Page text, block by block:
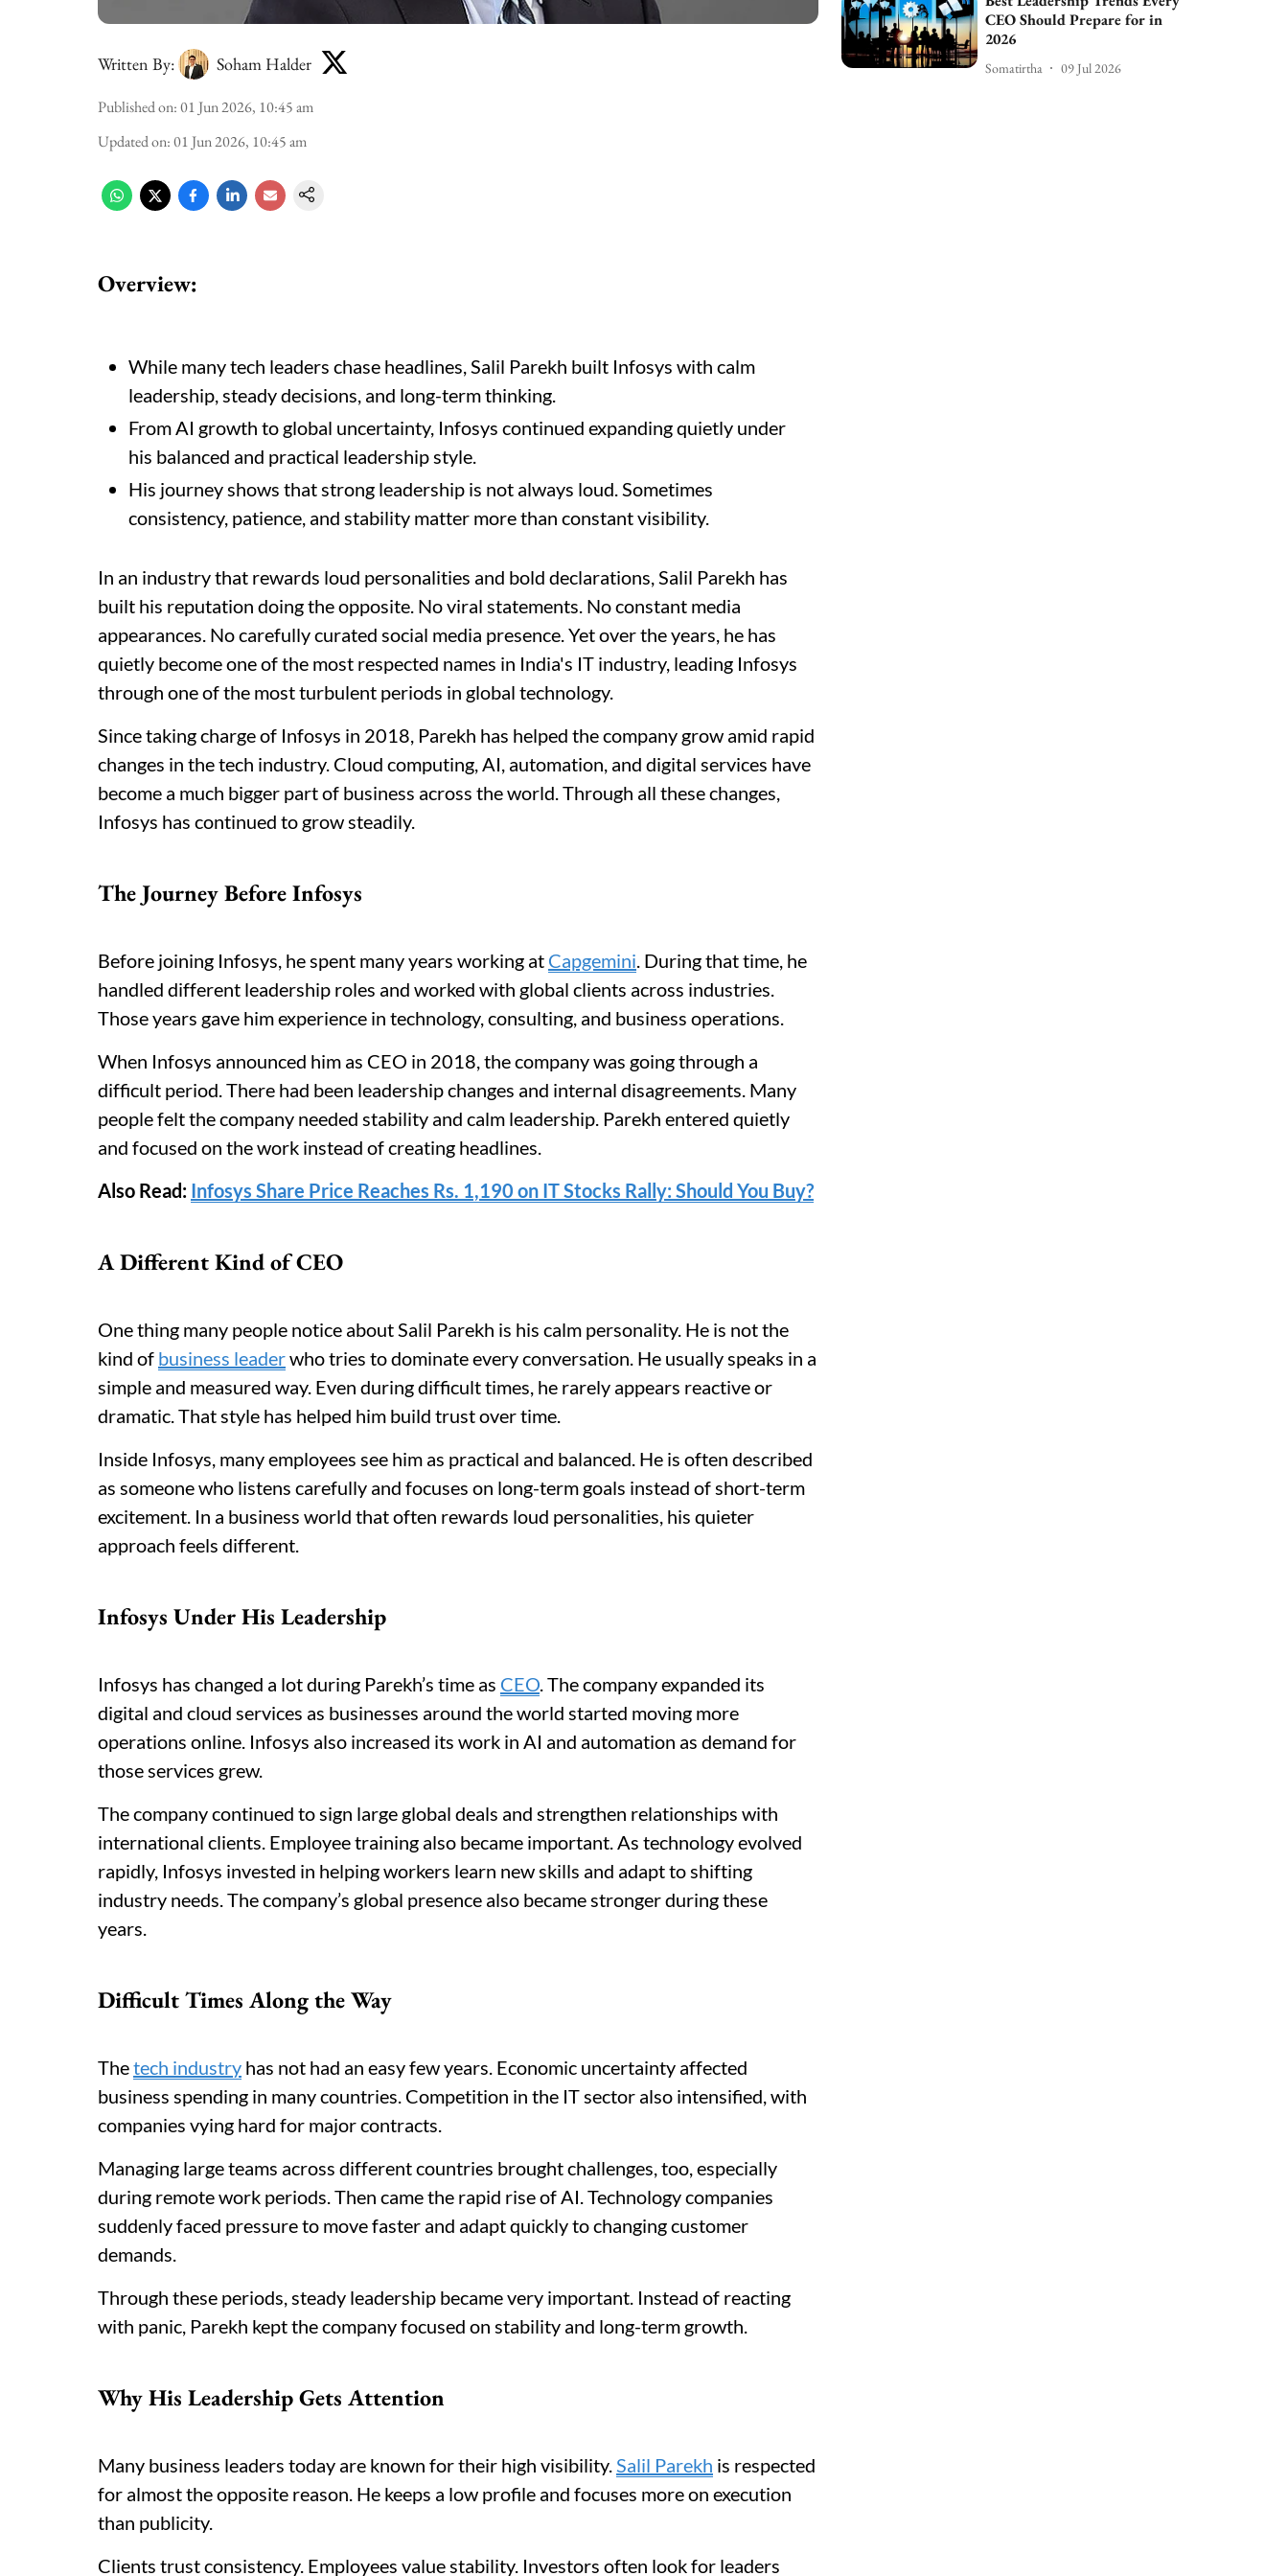
Written By: Soham Halder
Published on:01 Jun 2026, 10:45 am
Updated on:01 Jun 2026, 10:45 am
Overview:
While many tech leaders chase headlines, Salil Parekh built Infosys with calm
leadership, steady decisions, and long-term thinking.
From AI growth to global uncertainty, Infosys continued expanding quietly under
his balanced and practical leadership style.
His journey shows that strong leadership is not always loud. Sometimes
consistency, patience, and stability matter more than constant visibility.
In an industry that rewards loud personalities and bold declarations, Salil Parekh has
built his reputation doing the opposite. No viral statements. No constant media
appearances. No carefully curated social media presence. Yet over the years, he has
quietly become one of the most respected names in India's IT industry, leading Infosys
through one of the most turbulent periods in global technology.
Since taking charge of Infosys in 2018, Parekh has helped the company grow amid rapid
changes in the tech industry. Cloud computing, AI, automation, and digital services have
become a much bigger part of business across the world. Through all these changes,
Infosys has continued to grow steadily.
The Journey Before Infosys
Before joining Infosys, he spent many years working at Capgemini. During that time, he
handled different leadership roles and worked with global clients across industries.
Those years gave him experience in technology, consulting, and business operations.
When Infosys announced him as CEO in 2018, the company was going through a
difficult period. There had been leadership changes and internal disagreements. Many
people felt the company needed stability and calm leadership. Parekh entered quietly
and focused on the work instead of creating headlines.
Also Read: Infosys Share Price Reaches Rs. 1,190 on IT Stocks Rally: Should You Buy?
A Different Kind of CEO
One thing many people notice about Salil Parekh is his calm personality. He is not the
kind of business leaderwho tries to dominate every conversation. He usually speaks in a
simple and measured way. Even during difficult times, he rarely appears reactive or
dramatic. That style has helped him build trust over time.
Inside Infosys, many employees see him as practical and balanced. He is often described
as someone who listens carefully and focuses on long-term goals instead of short-term
excitement. In a business world that often rewards loud personalities, his quieter
approach feels different.
Infosys Under His Leadership
Infosys has changed a lot during Parekh’s time as CEO. The company expanded its
digital and cloud services as businesses around the world started moving more
operations online. Infosys also increased its work in AI and automation as demand for
those services grew.
The company continued to sign large global deals and strengthen relationships with
international clients. Employee training also became important. As technology evolved
rapidly, Infosys invested in helping workers learn new skills and adapt to shifting
industry needs. The company’s global presence also became stronger during these
years.
Difficult Times Along the Way
Thetech industry has not had an easy few years. Economic uncertainty affected
business spending in many countries. Competition in the IT sector also intensified, with
companies vying hard for major contracts.
Managing large teams across different countries brought challenges, too, especially
during remote work periods. Then came the rapid rise of AI. Technology companies
suddenly faced pressure to move faster and adapt quickly to changing customer
demands.
Through these periods, steady leadership became very important. Instead of reacting
with panic, Parekh kept the company focused on stability and long-term growth.
Why His Leadership Gets Attention
Many business leaders today are known for their high visibility.Salil Parekh is respected
for almost the opposite reason. He keeps a low profile and focuses more on execution
than publicity.
Clients trust consistency. Employees value stability. Investors often look for leaders
CEO Should Prepare for in
2026
Somatirtha 09 Jul 2026